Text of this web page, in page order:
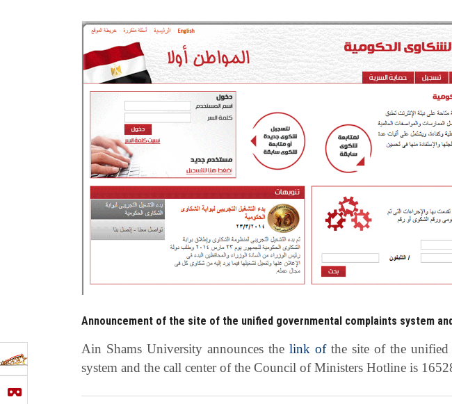
Announcement of the site of the unified governmental complaints system
Ain Shams University announces the link ofthe site of the unified
system and the call center of the Council of Ministers Hotline is